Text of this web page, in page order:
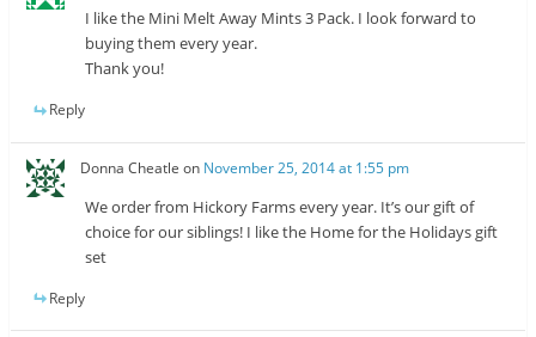
I like the Mini Melt Away Mints 3 Pack. I look forward to
buying them every year.
Thank you!
Reply
Donna Cheatle on November 25, 2014 at 1:55 pm
We order from Hickory Farms every year. It’s our gift of
choice for our siblings! I like the Home for the Holidays gift
set
Reply